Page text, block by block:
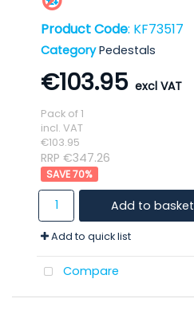
Product Code: KF73517
Category Pedestals
€103.95
Pack of 1
incl. VAT
€103.95
RRP €347.26
70%
Add to basket
Add to quick list
Compare